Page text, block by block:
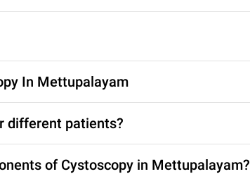
In Mettupalayam
different patients?
of Cystoscopy in Mettupalayam?